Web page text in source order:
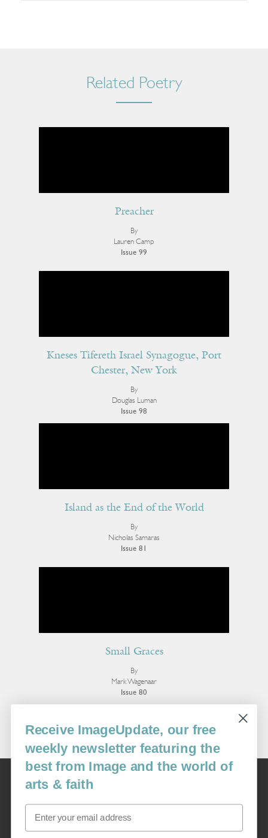
Related Poetry
Preacher
By
Lauren Camp
Issue 99
Kneses Tifereth Israel Synagogue, Port
Chester, New York
By
Douglas Luman
Issue 98
Island as the End of the World
By
Nicholas Samaras
Issue 81
Small Graces
By
Mark Wagenaar
Issue 80
More Poetry
Image
USA: 16915 SE 272nd St, Suite #100-213, Covington, WA 98042
image@imagejournal.org | 206-659-6008 Tax ID: 311-04-1181
Receive ImageUpdate, our free
weekly newsletter featuring the
best from Image and the world of
arts & faith
Email